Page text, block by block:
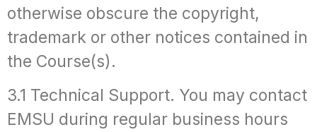
otherwise obscure the copyright,
trademark or other notices contained in
the Course(s).
3.1 Technical Support. You may contact
EMSU during regular business hours